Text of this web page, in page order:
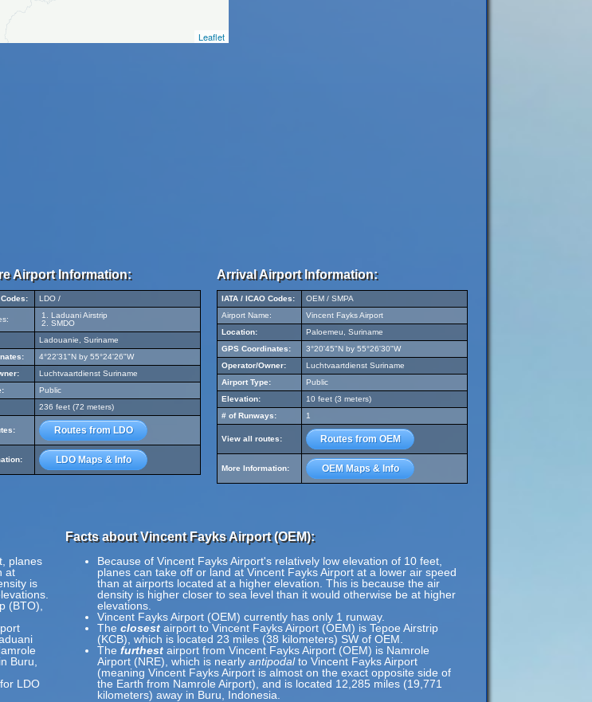
Leaflet
Airport Information:
Codes: LDO /
Laduani Airstrip
SMDO
Ladouanie, Suriname
4°22'31"N by 55°24'26"W
Luchtvaartdienst Suriname
Public
236 feet (72 meters)
Routes from LDO
LDO Maps & Info
Arrival Airport Information:
IATA / ICAO Codes:
OEM / SMPA
Airport Name:
Vincent Fayks Airport
Location:
Paloemeu, Suriname
GPS Coordinates:
3°20'45"N by 55°26'30"W
Operator/Owner:
Luchtvaartdienst Suriname
Airport Type:
Public
Elevation:
10 feet (3 meters)
# of Runways:
1
View all routes: Routes from OEM
More Information: OEM Maps & Info
planes
at
is
(BTO),
Buru,
LDO
Facts about Vincent Fayks Airport (OEM):
Because of Vincent Fayks Airport's relatively low elevation of 10 feet,
planes can take off or land at Vincent Fayks Airport at a lower air speed
than at airports located at a higher elevation. This is because the air
density is higher closer to sea level than it would otherwise be at higher
elevations.
Vincent Fayks Airport (OEM) currently has only 1 runway.
The closest airport to Vincent Fayks Airport (OEM) is Tepoe Airstrip
(KCB), which is located 23 miles (38 kilometers) SW of OEM.
The furthest airport from Vincent Fayks Airport (OEM) is Namrole
Airport (NRE), which is nearly antipodalto Vincent Fayks Airport
(meaning Vincent Fayks Airport is almost on the exact opposite side of
the Earth from Namrole Airport), and is located 12,285 miles (19,771
kilometers) away in Buru, Indonesia.